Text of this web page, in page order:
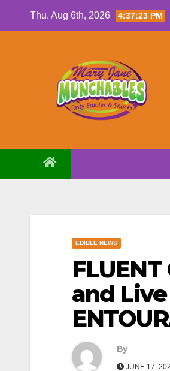
Thu. Aug 6th, 2026 4:37:24 PM
EDIBLE NEWS
and
By
JUNE 17,